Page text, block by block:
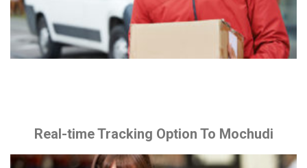
Real-time Tracking Option To Mochudi